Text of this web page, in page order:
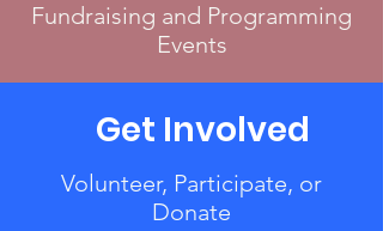
Fundraising and Programming
Events
Get Involved
Volunteer, Participate, or
Donate